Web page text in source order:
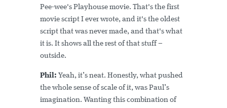
Pee-wee's Playhouse movie. That's the first
movie script I ever wrote, and it's the oldest
script that was never made, and that's what
it is. It shows all the rest of that stuff –
outside.
Phil: Yeah, it’s neat. Honestly, what pushed
the whole sense of scale of it, was Paul’s
imagination. Wanting this combination of